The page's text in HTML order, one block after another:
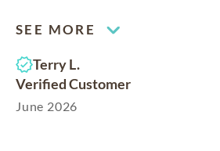
SEE MORE
Terry L.
Verified Customer
June 2026